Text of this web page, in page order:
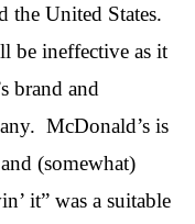
the United States.
be ineffective as it
brand and
McDonald’s is
(somewhat)
it” was a suitable